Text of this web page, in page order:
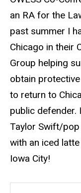
an RA for the
past summer I
Chicago in their
Group helping
obtain
to return to
public defender.
Taylor Swift/
with an iced
Iowa City!